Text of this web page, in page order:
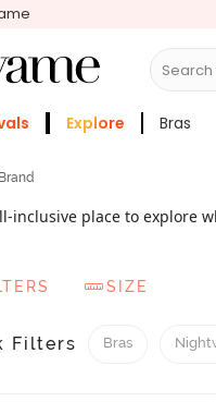
Search
Explore Bras
inclusive place to explore
to flaunt their sexy curves.
SIZE
Filters Bras